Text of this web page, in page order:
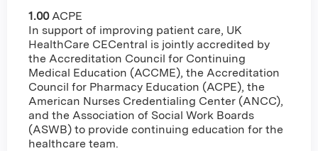
1.00 ACPE
In support of improving patient care, UK
HealthCare CECentral is jointly accredited by
the Accreditation Council for Continuing
Medical Education (ACCME), the Accreditation
Council for Pharmacy Education (ACPE), the
American Nurses Credentialing Center (ANCC),
and the Association of Social Work Boards
(ASWB) to provide continuing education for the
healthcare team.